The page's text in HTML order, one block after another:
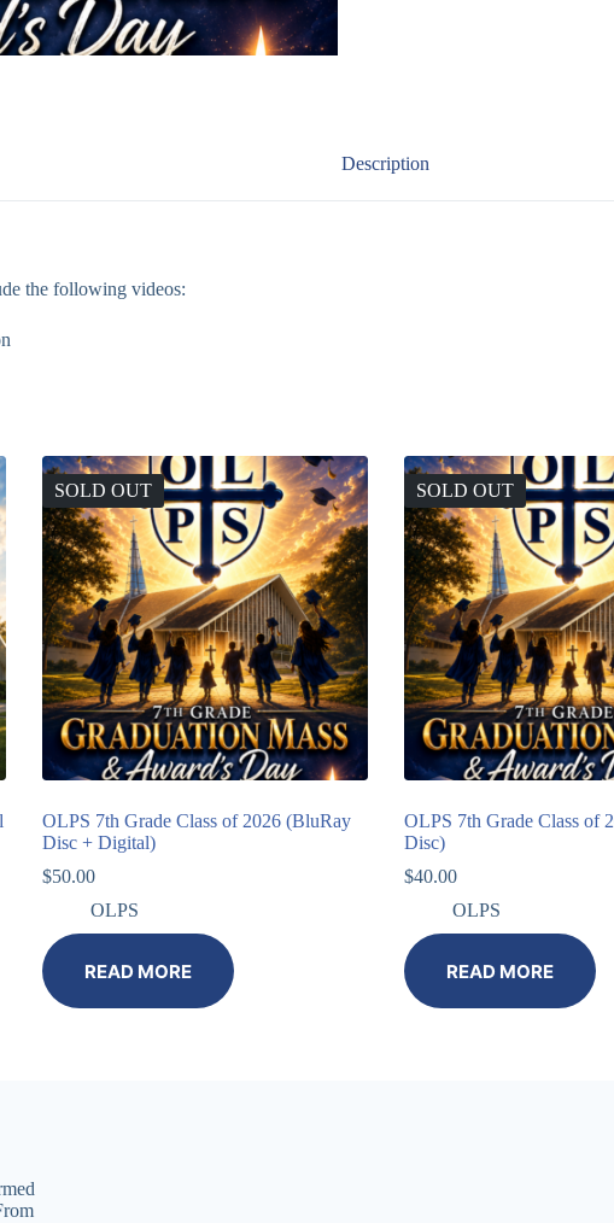
Description
the following videos:
SOLD OUT
OLPS 7th Grade Class of 2026 (BluRay
Disc + Digital)
$50.00
OLPS
READ MORE
SOLD OUT
OLPS 7th Grade Class of
Disc)
$40.00
OLPS
READ MORE